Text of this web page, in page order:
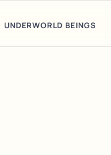
UNDERWORLD BEINGS